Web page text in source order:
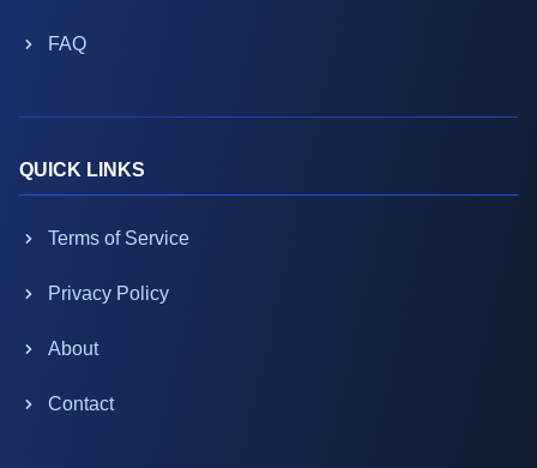
FAQ
QUICK LINKS
Terms of Service
Privacy Policy
About
Contact